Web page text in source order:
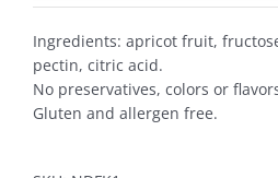
Ingredients: apricot fruit,
pectin, citric acid.
No preservatives, colors or
Gluten and allergen free.